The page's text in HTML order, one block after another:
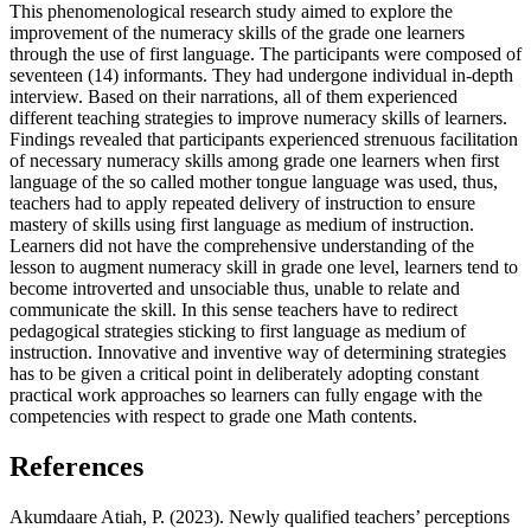
This phenomenological research study aimed to explore the
improvement of the numeracy skills of the grade one learners
through the use of first language. The participants were composed of
seventeen (14) informants. They had undergone individual in-depth
interview. Based on their narrations, all of them experienced
different teaching strategies to improve numeracy skills of learners.
Findings revealed that participants experienced strenuous facilitation
of necessary numeracy skills among grade one learners when first
language of the so called mother tongue language was used, thus,
teachers had to apply repeated delivery of instruction to ensure
mastery of skills using first language as medium of instruction.
Learners did not have the comprehensive understanding of the
lesson to augment numeracy skill in grade one level, learners tend to
become introverted and unsociable thus, unable to relate and
communicate the skill. In this sense teachers have to redirect
pedagogical strategies sticking to first language as medium of
instruction. Innovative and inventive way of determining strategies
has to be given a critical point in deliberately adopting constant
practical work approaches so learners can fully engage with the
competencies with respect to grade one Math contents.
References
Akumdaare Atiah, P. (2023). Newly qualified teachers’ perceptions